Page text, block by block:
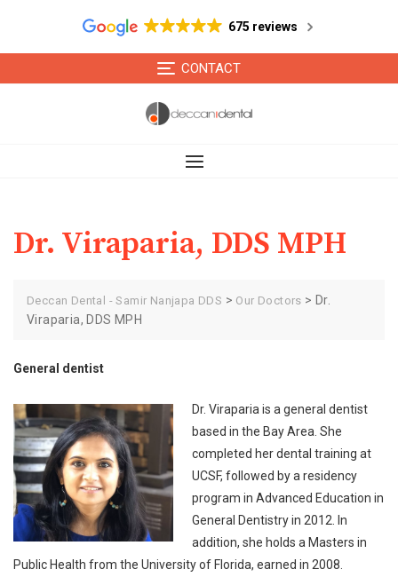
675 reviews
to
CONTACT
Dr. Viraparia, DDS MPH
Deccan Dental - Samir Nanjapa DDS > Our Doctors > Dr.
Viraparia, DDS MPH
General dentist
Dr. Viraparia is a general dentist
based in the Bay Area. She
completed her dental training at
UCSF, followed by a residency
program in Advanced Education in
General Dentistry in 2012. In
addition, she holds a Masters in
Public Health from the University of Florida, earned in 2008.